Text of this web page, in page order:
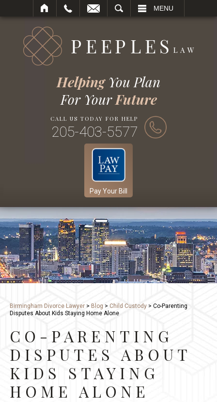
MENU
HelpingYou Plan
For YourFuture
CALL US TODAY FOR HELP
205-403-5577
Pay Your Bill
Birmingham Divorce Lawyer > Blog > Child Custody > Co-Parenting
Disputes About Kids Staying Home Alone
CO-PARENTING
DISPUTES ABOUT
KIDS STAYING
HOME ALONE